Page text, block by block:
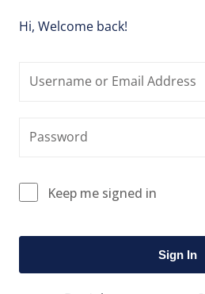
Hi, Welcome back!
Keep me signed in
Sign In